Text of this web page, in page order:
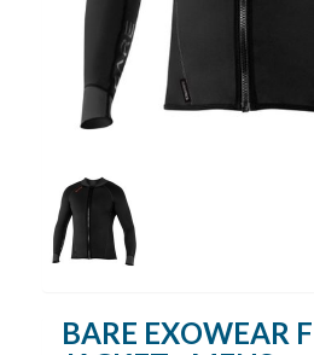
BARE EXOWEAR